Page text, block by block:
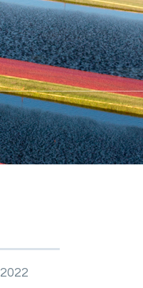
2022